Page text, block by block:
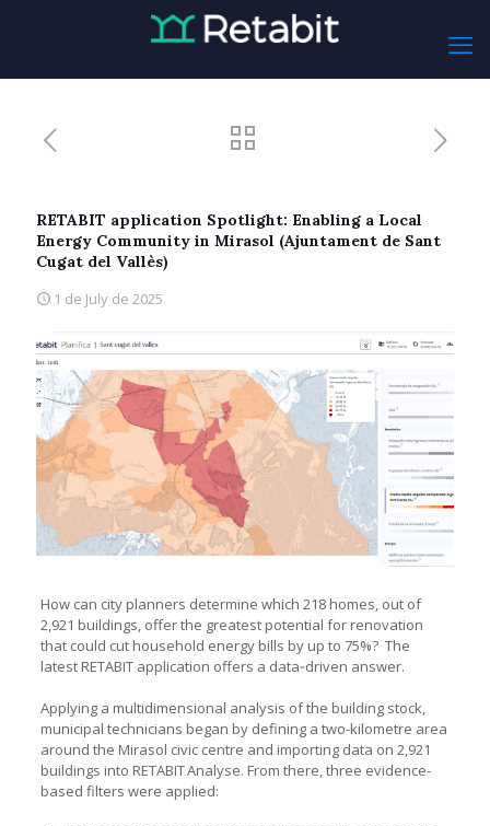
RETABIT application Spotlight: Enabling a Local
Energy Community in Mirasol (Ajuntament de Sant
Cugat del Vallès)
1 de July de 2025
How can city planners determine which 218 homes, out of
2,921 buildings, offer the greatest potential for renovation
that could cut household energy bills by up to 75%? The
latest RETABIT application offers a data‑driven answer.
Applying a multidimensional analysis of the building stock,
municipal technicians began by defining a two-kilometre area
around the Mirasol civic centre and importing data on 2,921
buildings into RETABIT Analyse. From there, three evidence-
based filters were applied: